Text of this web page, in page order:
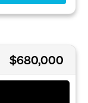
$680,000